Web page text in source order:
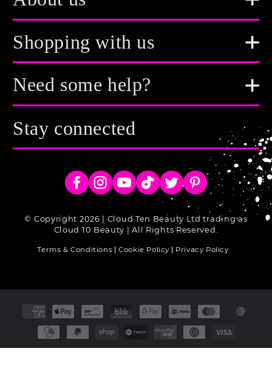
Shopping with us
Need some help?
Stay connected
FacebookInstagram
YouTubeTikTokTwitterPinterest
© Copyright 2026 | Cloud Ten Beauty Ltd trading as
Cloud 10 Beauty | All Rights Reserved.
Terms & Conditions Cookie Policy Privacy Policy
methods